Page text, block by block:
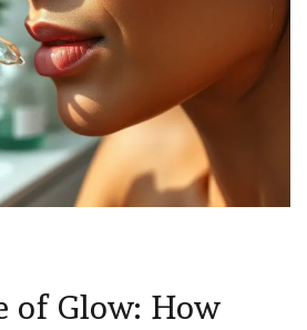
of Glow: How